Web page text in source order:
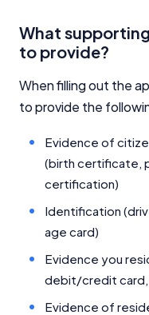
What
to provide?
When filling out the
to provide the
Evidence of
(birth certificate,
certification)
Identification
age card)
Evidence you
debit/credit card,
Evidence of